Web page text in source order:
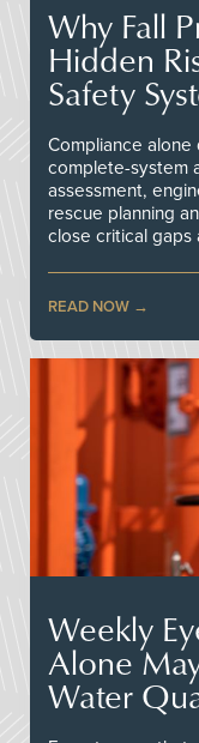
Why Fall
Hidden
Safety
Compliance
complete-system
assessment,
rescue planning
close critical
READ NOW
Weekly
Alone
Water